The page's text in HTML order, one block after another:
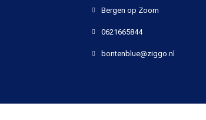
Bergen op Zoom
0621665844
bontenblue@ziggo.nl